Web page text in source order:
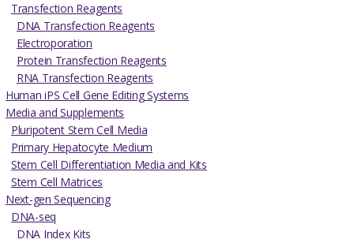
Transfection Reagents
DNA Transfection Reagents
Electroporation
Protein Transfection Reagents
RNA Transfection Reagents
Human iPS Cell Gene Editing Systems
Media and Supplements
Pluripotent Stem Cell Media
Primary Hepatocyte Medium
Stem Cell Differentiation Media and Kits
Stem Cell Matrices
Next-gen Sequencing
DNA-seq
DNA Index Kits